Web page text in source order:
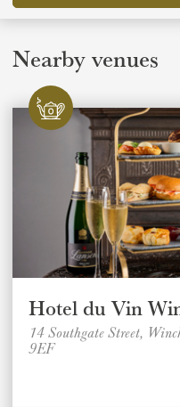
Nearby venues
Hotel du Vin
14 Southgate Street,
9EF